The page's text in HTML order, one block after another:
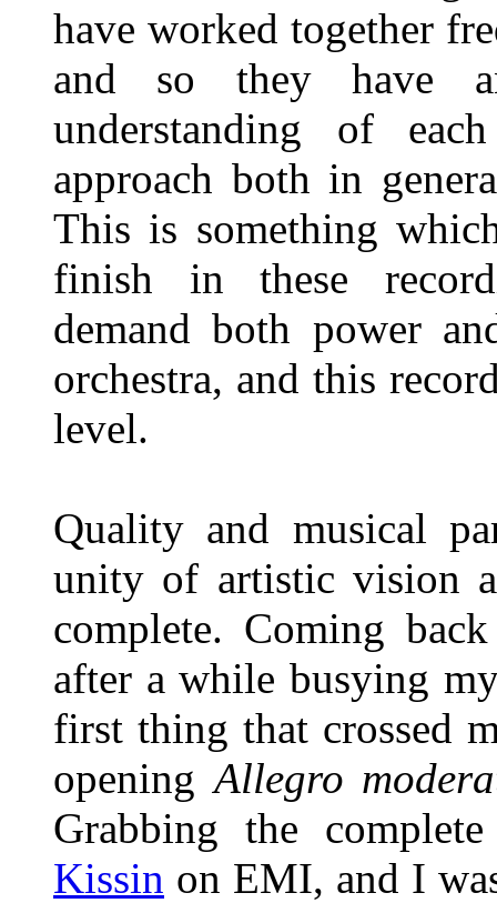
have worked together
and so they have
understanding of
approach both in
This is something
finish in these
demand both power
orchestra, and this
level.
Quality and musical
unity of artistic vision
complete. Coming
after a while busying
first thing that crossed
openingAllegro
Grabbing the
Kissin on EMI, and I